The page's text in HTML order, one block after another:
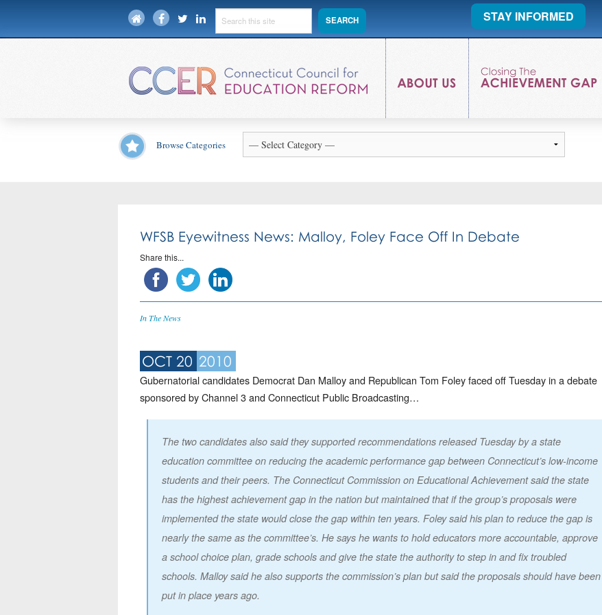
STAY INFORMED
Browse Categories
WFSB Eyewitness News: Malloy, Foley Face Off In Debate
Share this...
In The News
OCT 20 2010
Gubernatorial candidates Democrat Dan Malloy and Republican Tom Foley faced off Tuesday in a debate
sponsored by Channel 3 and Connecticut Public Broadcasting…
The two candidates also said they supported recommendations released Tuesday by a state
education committee on reducing the academic performance gap between Connecticut’s low-income
students and their peers. The Connecticut Commission on Educational Achievement said the state
has the highest achievement gap in the nation but maintained that if the group’s proposals were
implemented the state would close the gap within ten years. Foley said his plan to reduce the gap is
nearly the same as the committee’s. He says he wants to hold educators more accountable, approve
a school choice plan, grade schools and give the state the authority to step in and fix troubled
schools. Malloy said he also supports the commission’s plan but said the proposals should have been
put in place years ago.